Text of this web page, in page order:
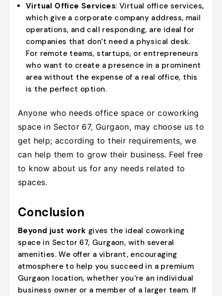
Virtual Office Services: Virtual office services,
which give a corporate company address, mail
operations, and call responding, are ideal for
companies that don't need a physical desk.
For remote teams, startups, or entrepreneurs
who want to create a presence in a prominent
area without the expense of a real office, this
is the perfect option.
Anyone who needs office space or coworking
space in Sector 67, Gurgaon, may choose us to
get help; according to their requirements, we
can help them to grow their business. Feel free
to know about us for any needs related to
spaces.
Conclusion
Beyond just work gives the ideal coworking
space in Sector 67, Gurgaon, with several
amenities. We offer a vibrant, encouraging
atmosphere to help you succeed in a premium
Gurgaon location, whether you're an individual
business owner or a member of a larger team. If